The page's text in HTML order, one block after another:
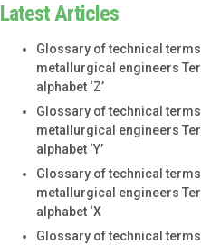
Latest Articles
Glossary of technical
metallurgical engineers
alphabet ‘Z’
Glossary of technical
metallurgical engineers
alphabet ‘Y’
Glossary of technical
metallurgical engineers
alphabet ‘X
Glossary of technical